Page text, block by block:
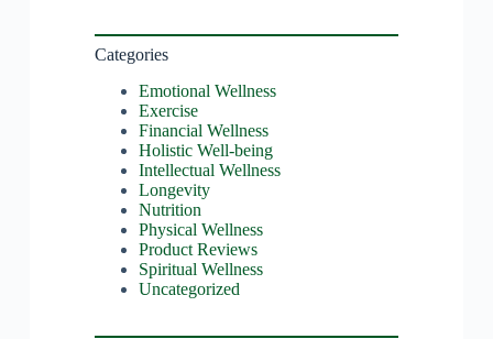
Categories
Emotional Wellness
Exercise
Financial Wellness
Holistic Well-being
Intellectual Wellness
Longevity
Nutrition
Physical Wellness
Product Reviews
Spiritual Wellness
Uncategorized